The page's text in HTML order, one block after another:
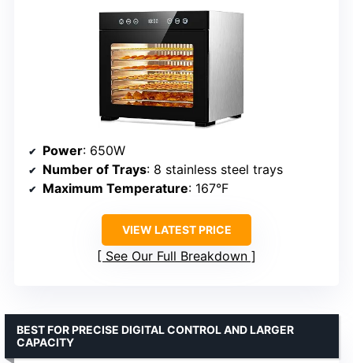
Power: 650W
Number of Trays: 8 stainless steel trays
Maximum Temperature: 167°F
VIEW LATEST PRICE
See Our Full Breakdown
BEST FOR PRECISE DIGITAL CONTROL AND LARGER
CAPACITY